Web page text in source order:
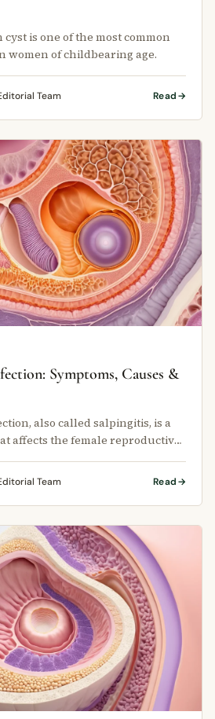
is one of the most common
women of childbearing age.
Team Read
Symptoms, Causes &
also called salpingitis, is a
affects the female reproductive
Team Read